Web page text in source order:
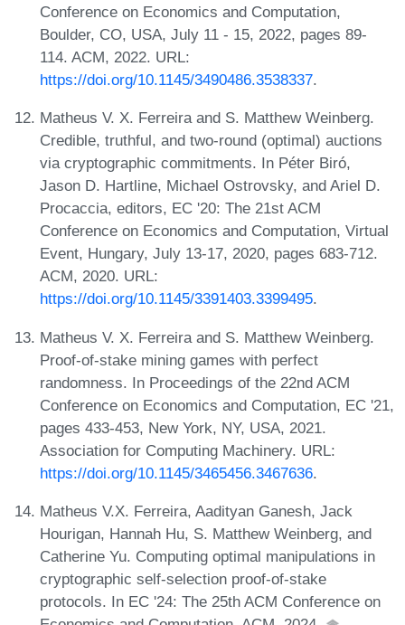
Conference on Economics and Computation,
Boulder, CO, USA, July 11 - 15, 2022, pages 89-
114. ACM, 2022. URL:
https://doi.org/10.1145/3490486.3538337.
Matheus V. X. Ferreira and S. Matthew Weinberg.
Credible, truthful, and two-round (optimal) auctions
via cryptographic commitments. In Péter Biró,
Jason D. Hartline, Michael Ostrovsky, and Ariel D.
Procaccia, editors, EC '20: The 21st ACM
Conference on Economics and Computation, Virtual
Event, Hungary, July 13-17, 2020, pages 683-712.
ACM, 2020. URL:
https://doi.org/10.1145/3391403.3399495.
Matheus V. X. Ferreira and S. Matthew Weinberg.
Proof-of-stake mining games with perfect
randomness. In Proceedings of the 22nd ACM
Conference on Economics and Computation, EC '21,
pages 433-453, New York, NY, USA, 2021.
Association for Computing Machinery. URL:
https://doi.org/10.1145/3465456.3467636.
Matheus V.X. Ferreira, Aadityan Ganesh, Jack
Hourigan, Hannah Hu, S. Matthew Weinberg, and
Catherine Yu. Computing optimal manipulations in
cryptographic self-selection proof-of-stake
protocols. In EC '24: The 25th ACM Conference on